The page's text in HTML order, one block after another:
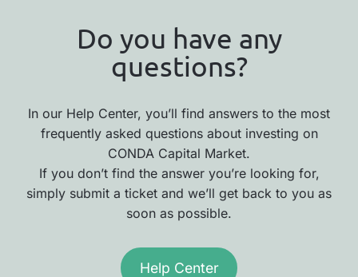
Do you have any
questions?
In our Help Center, you’ll find answers to the most
frequently asked questions about investing on
CONDA Capital Market.
If you don’t find the answer you’re looking for,
simply submit a ticket and we’ll get back to you as
soon as possible.
Help Center